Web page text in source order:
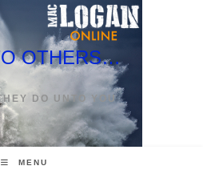
OTHERS…
DO UNTO YOU
MENU